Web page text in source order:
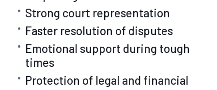
Strong court representation
Faster resolution of disputes
Emotional support during tough
times
Protection of legal and financial